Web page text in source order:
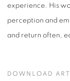
experience. His
perception and
and return often,
DOWNLOAD